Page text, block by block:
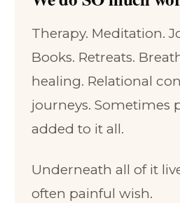
Therapy. Meditation.
Books. Retreats.
healing. Relational
journeys. Sometimes
added to it all.
Underneath all of it
often painful wish.